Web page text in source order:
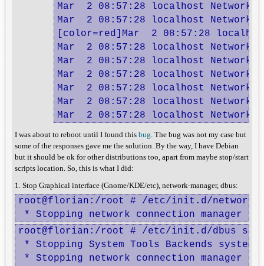
Mar  2 08:57:28 localhost
Mar  2 08:57:28 localhost
[color=red]Mar  2 08:57:28
Mar  2 08:57:28 localhost
Mar  2 08:57:28 localhost
Mar  2 08:57:28 localhost
Mar  2 08:57:28 localhost
Mar  2 08:57:28 localhost
Mar  2 08:57:28 localhost
I was about to reboot until I found this bug. The bug was not my case but
some of the responses gave me the solution. By the way, I have Debian
but it should be ok for other distributions too, apart from maybe stop/start
scripts location. So, this is what I did:
1. Stop Graphical interface (Gnome/KDE/etc), network-manager, dbus:
root@florian:/root # /etc/init.d/network-
* Stopping network connection
root@florian:/root # /etc/init.d/dbus
* Stopping System Tools Backends
* Stopping network connection